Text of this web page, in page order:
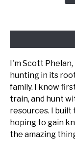
I'm Scott
hunting in its
family. I know
train, and hunt
resources. I built
hoping to gain
the amazing